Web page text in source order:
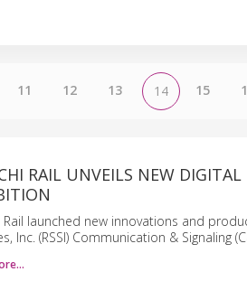
11 12 13 14 15
RAIL UNVEILS NEW
Rail launched new innovations and
Inc. (RSSI) Communication & Signaling